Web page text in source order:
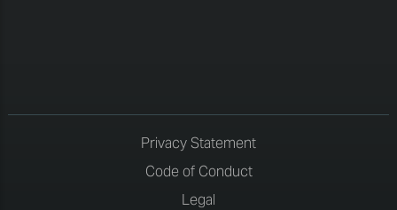
Privacy Statement
Code of Conduct
Legal